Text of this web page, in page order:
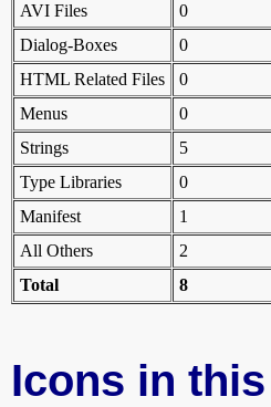
AVI Files
0
Dialog-Boxes
0
HTML Related Files
0
Menus
0
Strings
5
Type Libraries
0
Manifest
1
All Others
2
Total
8
Icons in